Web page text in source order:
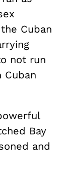
Cuban
not run
Cuban
Bay
and